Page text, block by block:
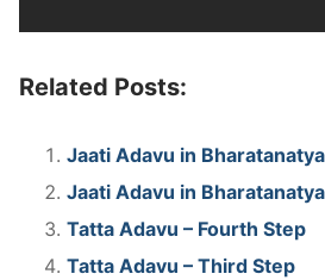
Related Posts:
Jaati Adavu in
Jaati Adavu in
Tatta Adavu – Fourth Step
Tatta Adavu – Third Step